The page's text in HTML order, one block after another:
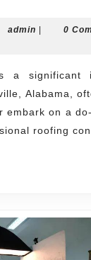
in
admin admin0
Alabama,
embark on a
roofing